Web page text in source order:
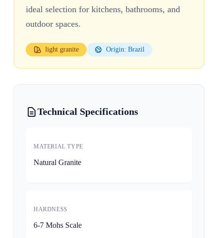
ideal selection for kitchens, bathrooms, and
outdoor spaces.
light granite Origin: Brazil
Technical Specifications
MATERIAL TYPE
Natural Granite
HARDNESS
6-7 Mohs Scale